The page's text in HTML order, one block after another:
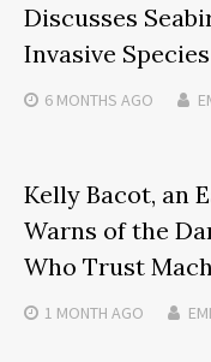
Discusses
Invasive Species
6 MONTHS AGO
Kelly Bacot, an
Warns of the
Who Trust
1 MONTH AGO